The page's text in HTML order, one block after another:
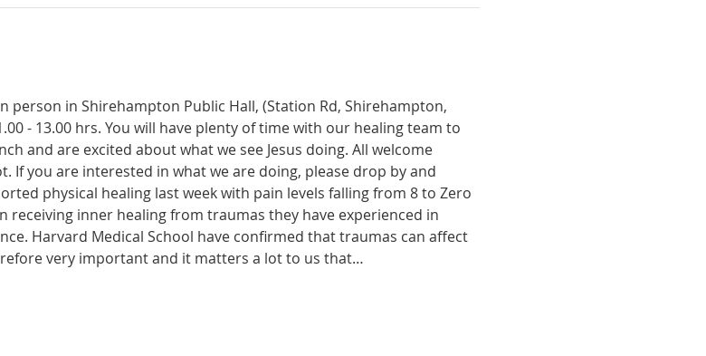
person in Shirehampton Public Hall, (Station Rd, Shirehampton,
- 13.00 hrs. You will have plenty of time with our healing team to
and are excited about what we see Jesus doing. All welcome
If you are interested in what we are doing, please drop by and
physical healing last week with pain levels falling from 8 to Zero
receiving inner healing from traumas they have experienced in
Harvard Medical School have confirmed that traumas can affect
very important and it matters a lot to us that…